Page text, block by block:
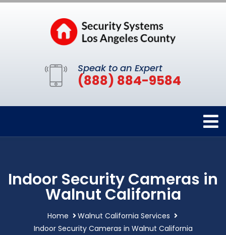
Speak to an Expert
(888) 884-9584
Indoor Security Cameras in
Walnut California
Home
Walnut California Services
Indoor Security Cameras in Walnut California